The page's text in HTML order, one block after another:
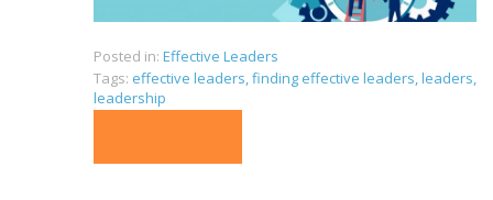
Posted in: Effective Leaders
Tags: effective leaders,finding effective leaders,leaders,
leadership